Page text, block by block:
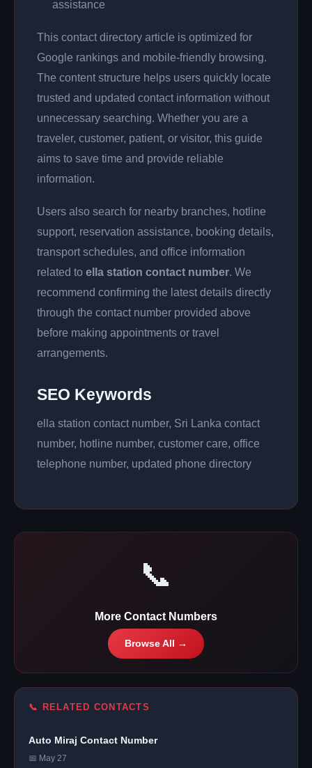
assistance
This contact directory article is optimized for
Google rankings and mobile-friendly browsing.
The content structure helps users quickly locate
trusted and updated contact information without
unnecessary searching. Whether you are a
traveler, customer, patient, or visitor, this guide
aims to save time and provide reliable
information.
Users also search for nearby branches, hotline
support, reservation assistance, booking details,
transport schedules, and office information
related to ella station contact number. We
recommend confirming the latest details directly
through the contact number provided above
before making appointments or travel
arrangements.
SEO Keywords
ella station contact number, Sri Lanka contact
number, hotline number, customer care, office
telephone number, updated phone directory
📞
More Contact Numbers
Browse All →
📞 RELATED CONTACTS
Auto Miraj Contact Number
📅 May 27